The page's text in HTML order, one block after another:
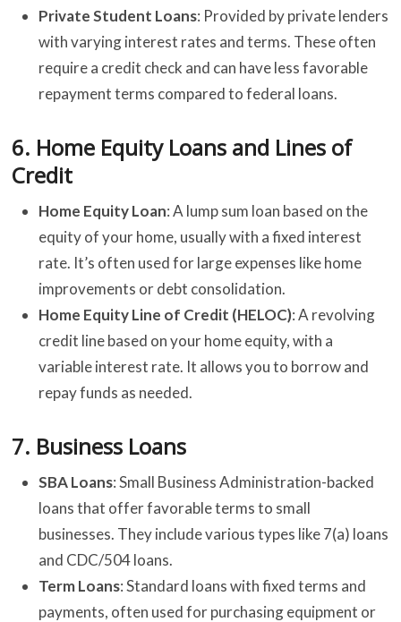
Private Student Loans: Provided by private lenders
with varying interest rates and terms. These often
require a credit check and can have less favorable
repayment terms compared to federal loans.
6. Home Equity Loans and Lines of
Credit
Home Equity Loan: A lump sum loan based on the
equity of your home, usually with a fixed interest
rate. It’s often used for large expenses like home
improvements or debt consolidation.
Home Equity Line of Credit (HELOC): A revolving
credit line based on your home equity, with a
variable interest rate. It allows you to borrow and
repay funds as needed.
7. Business Loans
SBA Loans: Small Business Administration-backed
loans that offer favorable terms to small
businesses. They include various types like 7(a) loans
and CDC/504 loans.
Term Loans: Standard loans with fixed terms and
payments, often used for purchasing equipment or